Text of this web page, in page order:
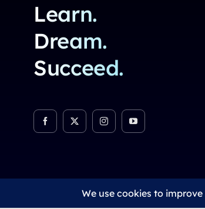
Learn.
Dream.
Succeed.